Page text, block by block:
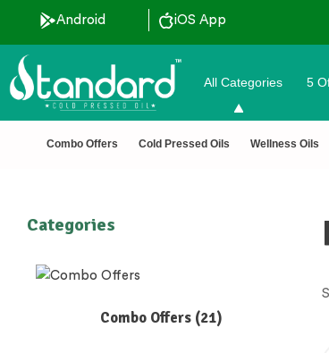
Android iOS App
All Categories 5
Combo Offers Cold Pressed Oils Wellness Oils
Categories
Combo Offers (21)